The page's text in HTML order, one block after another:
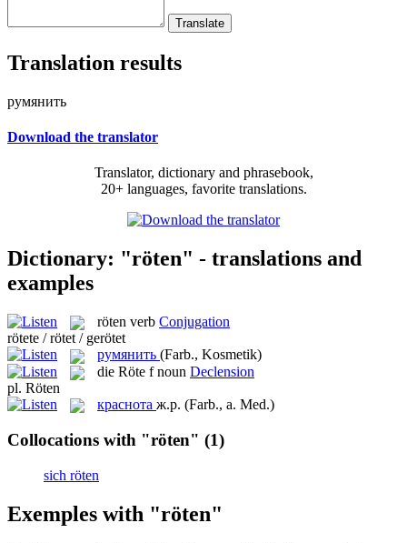
Translation results
румянить
Download the translator
Translator, dictionary and phrasebook,
20+ languages, favorite translations.
Dictionary: "röten" - translations and
examples
röten verb Conjugation
rötete / rötet / gerötet
румянить (Farb., Kosmetik)
die Röte f noun Declension
pl. Röten
краснота ж.р. (Farb., a. Med.)
Collocations with "röten" (1)
sich röten
Exemples with "röten"